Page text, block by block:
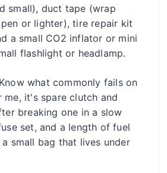
small), duct tape (wrap
or lighter), tire repair kit
a small CO2 inflator or mini
flashlight or headlamp.
Know what commonly fails on
me, it's spare clutch and
breaking one in a slow
set, and a length of fuel
small bag that lives under